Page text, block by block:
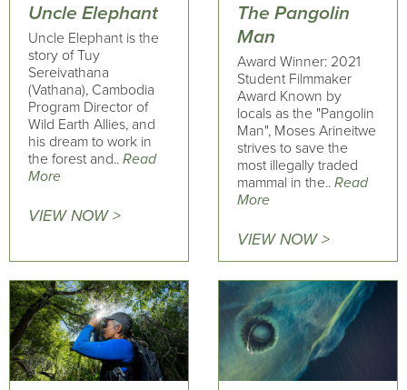
Uncle Elephant
Uncle Elephant is the
story of Tuy
Sereivathana
(Vathana), Cambodia
Program Director of
Wild Earth Allies, and
his dream to work in
the forest and.. Read
More
VIEW NOW >
The Pangolin
Man
Award Winner: 2021
Student Filmmaker
Award Known by
locals as the "Pangolin
Man", Moses Arineitwe
strives to save the
most illegally traded
mammal in the.. Read
More
VIEW NOW >